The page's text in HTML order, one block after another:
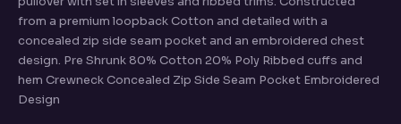
from a premium loopback Cotton and detailed with a
concealed zip side seam pocket and an embroidered chest
design. Pre Shrunk 80% Cotton 20% Poly Ribbed cuffs and
hem Crewneck Concealed Zip Side Seam Pocket Embroidered
Design